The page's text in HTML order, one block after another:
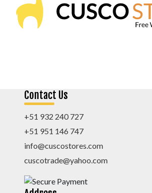
Contact Us
+51 932 240 727
+51 951 146 747
info@cuscostores.com
cuscotrade@yahoo.com